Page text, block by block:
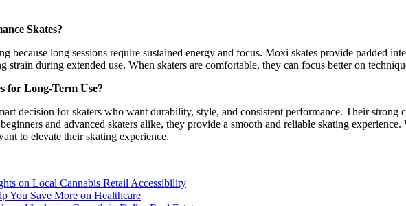
Skates?
because long sessions require sustained energy and focus. Moxi skates provide padded
strain during extended use. When skaters are comfortable, they can focus better on
for Long-Term Use?
decision for skaters who want durability, style, and consistent performance. Their
and advanced skaters alike, they provide a smooth and reliable skating
to elevate their skating experience.
on Local Cannabis Retail Accessibility
You Save More on Healthcare